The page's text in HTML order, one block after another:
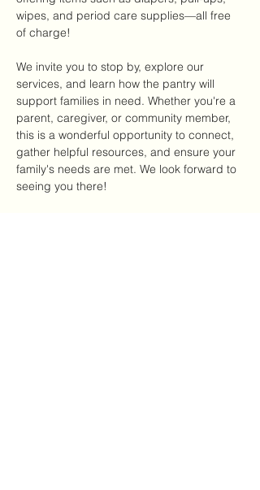
wipes, and period care supplies—all free
of charge!
We invite you to stop by, explore our
services, and learn how the pantry will
support families in need. Whether you're a
parent, caregiver, or community member,
this is a wonderful opportunity to connect,
gather helpful resources, and ensure your
family's needs are met. We look forward to
seeing you there!